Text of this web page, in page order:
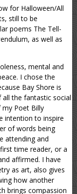
for Halloween/All
still to be
poems The Tell-
as well as
mental and
I chose the
Bay Shore is
all the fantastic social
my Poet Billy
intention to inspire
of words being
attending and
time reader, or a
affirmed. I have
as art, also gives
how another
brings compassion